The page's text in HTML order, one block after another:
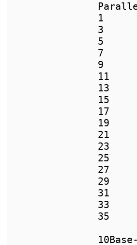
1
3
5
7
9
11
13
15
17
19
21
23
25
27
29
31
33
35